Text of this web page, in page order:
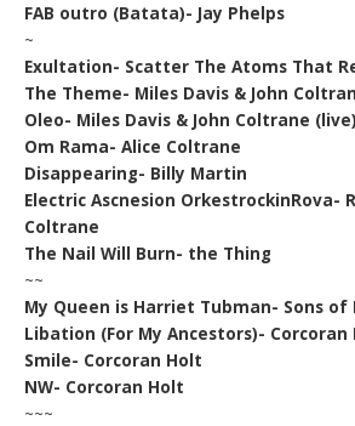
FAB outro (Batata)- Jay Phelps
~
Exultation- Scatter The Atoms That
The Theme- Miles Davis & John
Oleo- Miles Davis & John Coltrane (live)
Om Rama- Alice Coltrane
Disappearing- Billy Martin
Electric Ascnesion OrkestrockinRova-
Coltrane
The Nail Will Burn- the Thing
~~
My Queen is Harriet Tubman- Sons of
Libation (For My Ancestors)- Corcoran
Smile- Corcoran Holt
NW- Corcoran Holt
~~~